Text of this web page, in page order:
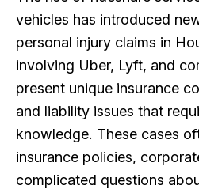
vehicles has introduced
personal injury claims in
involving Uber, Lyft, and
present unique insurance
and liability issues that
knowledge. These cases
insurance policies,
complicated questions